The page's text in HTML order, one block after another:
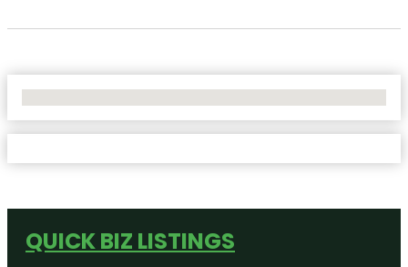
QUICK BIZ LISTINGS